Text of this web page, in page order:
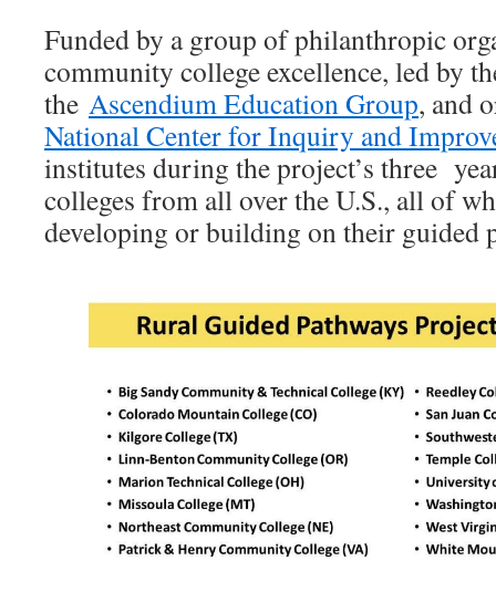
Funded by a group of philanthropic
community college excellence, led by
the Ascendium Education Group, and
National Center for Inquiry and
institutes during the project’s three
colleges from all over the U.S., all of
developing or building on their guided